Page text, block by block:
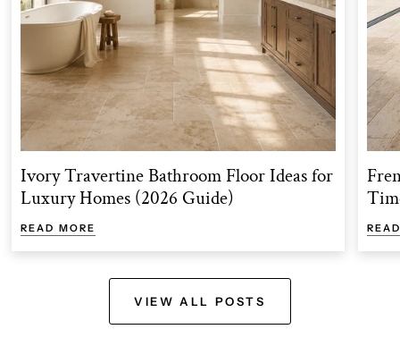
Ivory Travertine Bathroom Floor Ideas for
Luxury Homes (2026 Guide)
READ MORE
VIEW ALL POSTS